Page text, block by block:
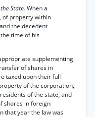
State. When a
of property within
the decedent
time of his
supplementing
of shares in
taxed upon their full
of the corporation,
of the state, and
shares in foreign
that year the law was